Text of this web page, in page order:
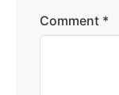
Comment *